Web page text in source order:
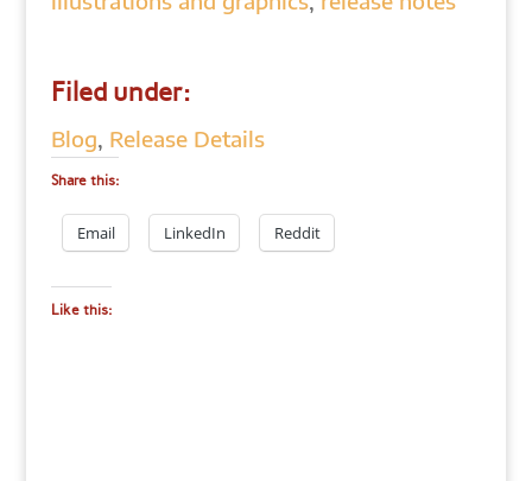
Filed under:
Blog, Release Details
Share this:
Email LinkedIn Reddit
Like this: